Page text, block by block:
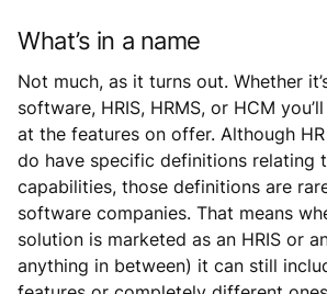
What’s in a name
Not much, as it turns out. Whether
software, HRIS, HRMS, or HCM
at the features on offer. Although
do have specific definitions relating
capabilities, those definitions are
software companies. That means
solution is marketed as an HRIS or
anything in between) it can still